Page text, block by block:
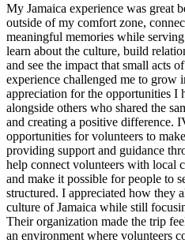
My Jamaica experience was great
outside of my comfort zone,
meaningful memories while
learn about the culture, build
and see the impact that small acts
experience challenged me to grow
appreciation for the opportunities
alongside others who shared the
and creating a positive difference.
opportunities for volunteers to
providing support and guidance
help connect volunteers with local
and make it possible for people to
structured. I appreciated how they
culture of Jamaica while still
Their organization made the trip
an environment where volunteers